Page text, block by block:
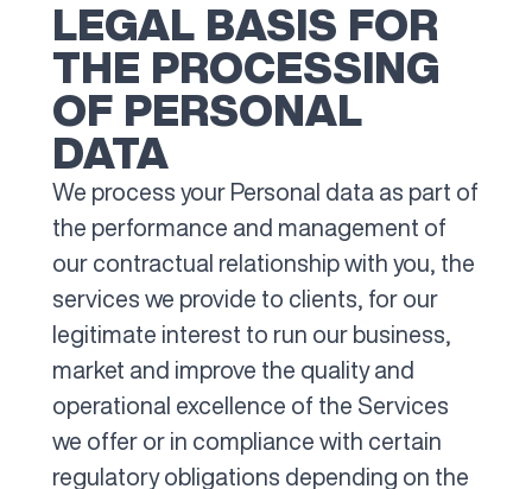
LEGAL BASIS FOR
THE PROCESSING
OF PERSONAL
DATA
We process your Personal data as part of
the performance and management of
our contractual relationship with you, the
services we provide to clients, for our
legitimate interest to run our business,
market and improve the quality and
operational excellence of the Services
we offer or in compliance with certain
regulatory obligations depending on the